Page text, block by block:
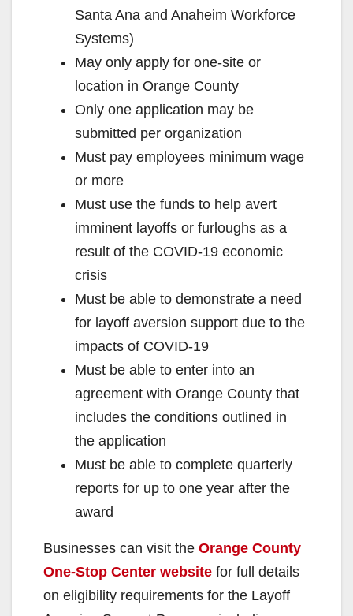
Santa Ana and Anaheim Workforce
Systems)
May only apply for one-site or
location in Orange County
Only one application may be
submitted per organization
Must pay employees minimum wage
or more
Must use the funds to help avert
imminent layoffs or furloughs as a
result of the COVID-19 economic
crisis
Must be able to demonstrate a need
for layoff aversion support due to the
impacts of COVID-19
Must be able to enter into an
agreement with Orange County that
includes the conditions outlined in
the application
Must be able to complete quarterly
reports for up to one year after the
award
Businesses can visit the Orange County
One-Stop Center website for full details
on eligibility requirements for the Layoff